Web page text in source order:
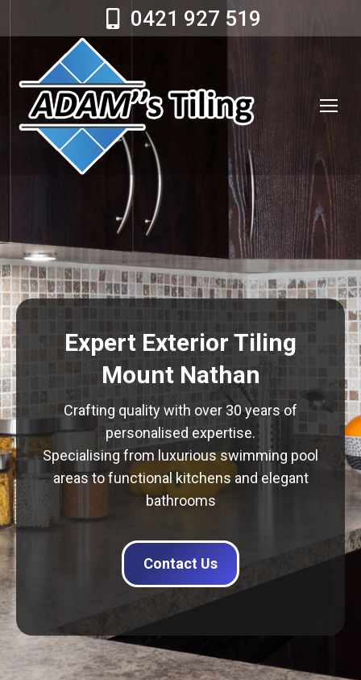
0421 927 519
Expert Exterior Tiling
Mount Nathan
Crafting quality with over 30 years of
personalised expertise.
Specialising from luxurious swimming pool
areas to functional kitchens and elegant
bathrooms
Contact Us